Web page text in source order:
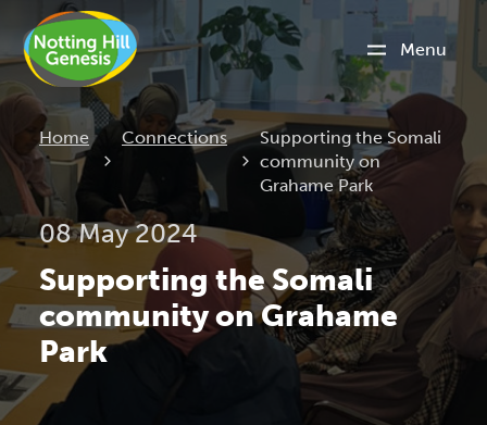
Menu
Home Connections Current:
Supporting the Somali
community on
Grahame Park
08 May 2024
Supporting the Somali
community on Grahame
Park